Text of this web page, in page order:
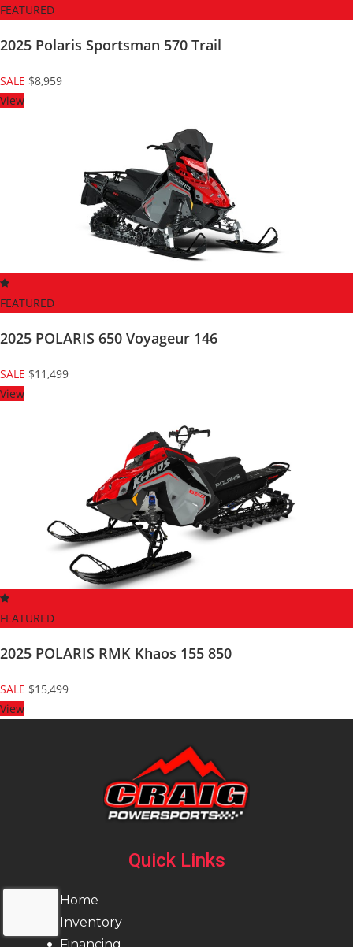
FEATURED
2025 Polaris Sportsman 570 Trail
SALE $8,959
View
FEATURED
2025 POLARIS 650 Voyageur 146
SALE $11,499
View
FEATURED
2025 POLARIS RMK Khaos 155 850
SALE $15,499
View
Quick Links
Home
Inventory